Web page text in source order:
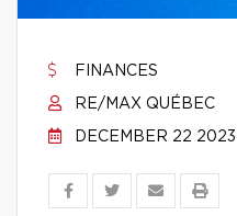
FINANCES
RE/MAX QUÉBEC
DECEMBER 22 2023